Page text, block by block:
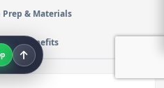
Prep & Materials
Benefits